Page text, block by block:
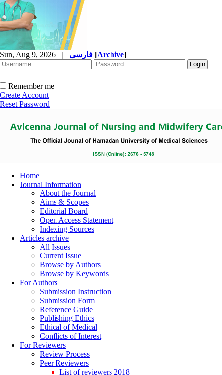
Sun, Aug 9, 2026 | [Archive]
Remember me
Create Account
Reset Password
Home
Journal Information
About the Journal
Aims & Scopes
Editorial Board
Open Access Statement
Indexing Sources
Articles archive
All Issues
Current Issue
Browse by Authors
Browse by Keywords
For Authors
Submission Instruction
Submission Form
Reference Guide
Publishing Ethics
Ethical of Medical
Conflicts of Interest
For Reviewers
Review Process
Peer Reviewers
List of reviewers 2018